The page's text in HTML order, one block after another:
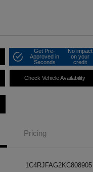
Get Pre-
Approved in
Seconds
No impact
on your
credit
Check Vehicle Availability
Pricing
1C4RJFAG2KC808905